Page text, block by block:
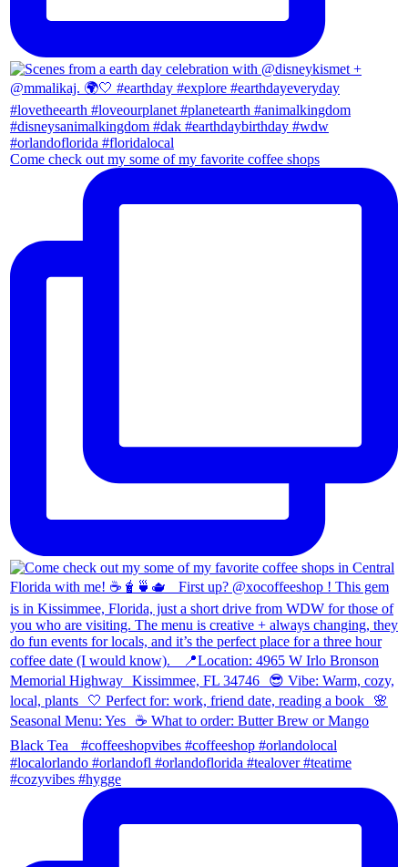
Come check out my some of my favorite coffee shops